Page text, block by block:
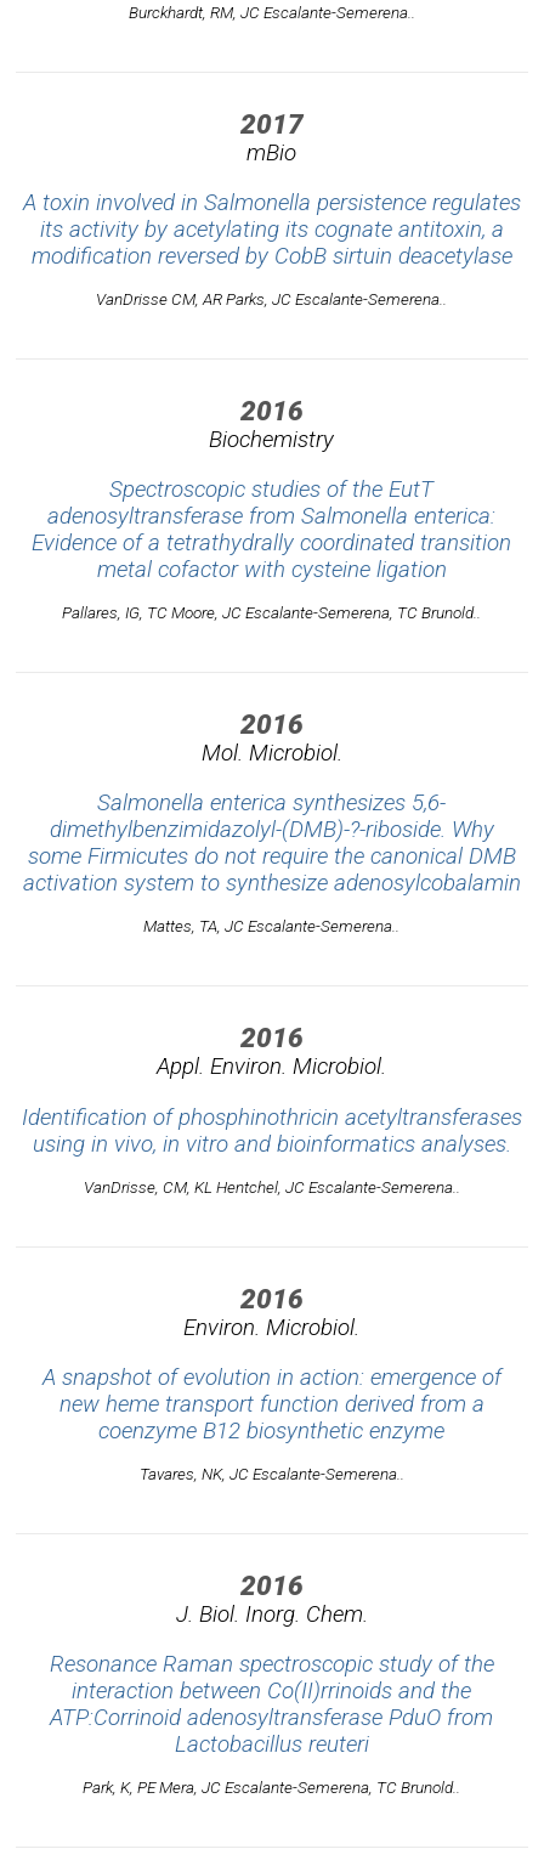
Burckhardt, RM, JC Escalante-Semerena..
2017
mBio
A toxin involved in Salmonella persistence regulates
its activity by acetylating its cognate antitoxin, a
modification reversed by CobB sirtuin deacetylase
VanDrisse CM, AR Parks, JC Escalante-Semerena..
2016
Biochemistry
Spectroscopic studies of the EutT
adenosyltransferase from Salmonella enterica:
Evidence of a tetrathydrally coordinated transition
metal cofactor with cysteine ligation
Pallares, IG, TC Moore, JC Escalante-Semerena, TC Brunold..
2016
Mol. Microbiol.
Salmonella enterica synthesizes 5,6-
dimethylbenzimidazolyl-(DMB)-?-riboside. Why
some Firmicutes do not require the canonical DMB
activation system to synthesize adenosylcobalamin
Mattes, TA, JC Escalante-Semerena..
2016
Appl. Environ. Microbiol.
Identification of phosphinothricin acetyltransferases
using in vivo, in vitro and bioinformatics analyses.
VanDrisse, CM, KL Hentchel, JC Escalante-Semerena..
2016
Environ. Microbiol.
A snapshot of evolution in action: emergence of
new heme transport function derived from a
coenzyme B12 biosynthetic enzyme
Tavares, NK, JC Escalante-Semerena..
2016
J. Biol. Inorg. Chem.
Resonance Raman spectroscopic study of the
interaction between Co(II)rrinoids and the
ATP:Corrinoid adenosyltransferase PduO from
Lactobacillus reuteri
Park, K, PE Mera, JC Escalante-Semerena, TC Brunold..